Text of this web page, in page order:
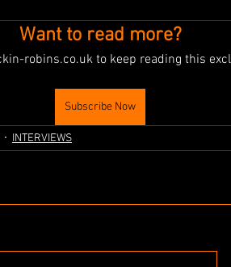
Want to read more?
robins.co.uk to keep reading this
Subscribe Now
INTERVIEWS